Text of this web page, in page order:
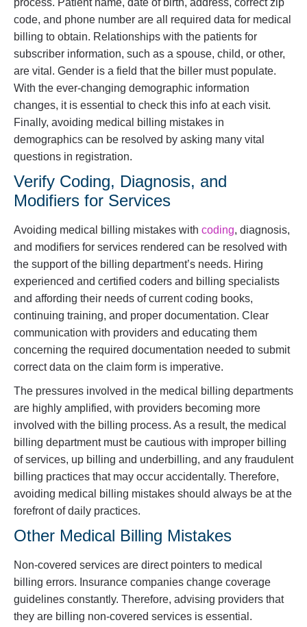
process. Patient name, date of birth, address, correct zip
code, and phone number are all required data for medical
billing to obtain. Relationships with the patients for
subscriber information, such as a spouse, child, or other,
are vital. Gender is a field that the biller must populate.
With the ever-changing demographic information
changes, it is essential to check this info at each visit.
Finally, avoiding medical billing mistakes in
demographics can be resolved by asking many vital
questions in registration.
Verify Coding, Diagnosis, and
Modifiers for Services
Avoiding medical billing mistakes with coding, diagnosis,
and modifiers for services rendered can be resolved with
the support of the billing department’s needs. Hiring
experienced and certified coders and billing specialists
and affording their needs of current coding books,
continuing training, and proper documentation. Clear
communication with providers and educating them
concerning the required documentation needed to submit
correct data on the claim form is imperative.
The pressures involved in the medical billing departments
are highly amplified, with providers becoming more
involved with the billing process. As a result, the medical
billing department must be cautious with improper billing
of services, up billing and underbilling, and any fraudulent
billing practices that may occur accidentally. Therefore,
avoiding medical billing mistakes should always be at the
forefront of daily practices.
Other Medical Billing Mistakes
Non-covered services are direct pointers to medical
billing errors. Insurance companies change coverage
guidelines constantly. Therefore, advising providers that
they are billing non-covered services is essential.